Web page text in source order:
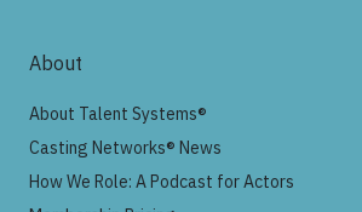
About
About Talent Systems®
Casting Networks® News
How We Role: A Podcast for Actors